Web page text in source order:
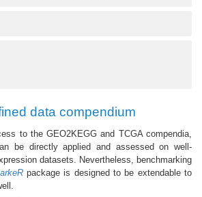
data compendium
to the GEO2KEGG and TCGA compendia,
be directly applied and assessed on well-
datasets. Nevertheless, benchmarking
package is designed to be extendable to